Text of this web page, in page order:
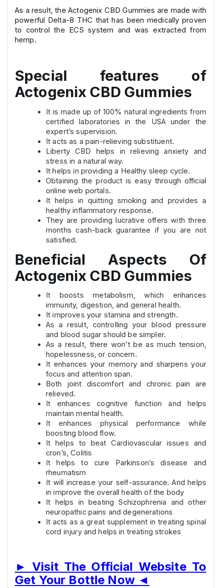
As a result, the Actogenix CBD Gummies are made with
powerful Delta-8 THC that has been medically proven
to control the ECS system and was extracted from
hemp.
Special features of
Actogenix CBD Gummies
It is made up of 100% natural ingredients from
certified laboratories in the USA under the
expert’s supervision.
It acts as a pain-relieving substituent.
Liberty CBD helps in relieving anxiety and
stress in a natural way.
It helps in providing a Healthy sleep cycle.
Obtaining the product is easy through official
online web portals.
It helps in quitting smoking and provides a
healthy inflammatory response.
They are providing lucrative offers with three
months cash-back guarantee if you are not
satisfied.
Beneficial Aspects Of
Actogenix CBD Gummies
It boosts metabolism, which enhances
immunity, digestion, and general health.
It improves your stamina and strength.
As a result, controlling your blood pressure
and blood sugar should be simpler.
As a result, there won’t be as much tension,
hopelessness, or concern.
It enhances your memory and sharpens your
focus and attention span.
Both joint discomfort and chronic pain are
relieved.
It enhances cognitive function and helps
maintain mental health.
It enhances physical performance while
boosting blood flow.
It helps to beat Cardiovascular issues and
cron’s, Colitis
It helps to cure Parkinson’s disease and
rheumatism
It will increase your self-assurance. And helps
in improve the overall health of the body
It helps in beating Schizophrenia and other
neuropathic pains and degenerations
It acts as a great supplement in treating spinal
cord injury and helps in treating strokes
► Visit The Official Website To
Get Your Bottle Now ◄